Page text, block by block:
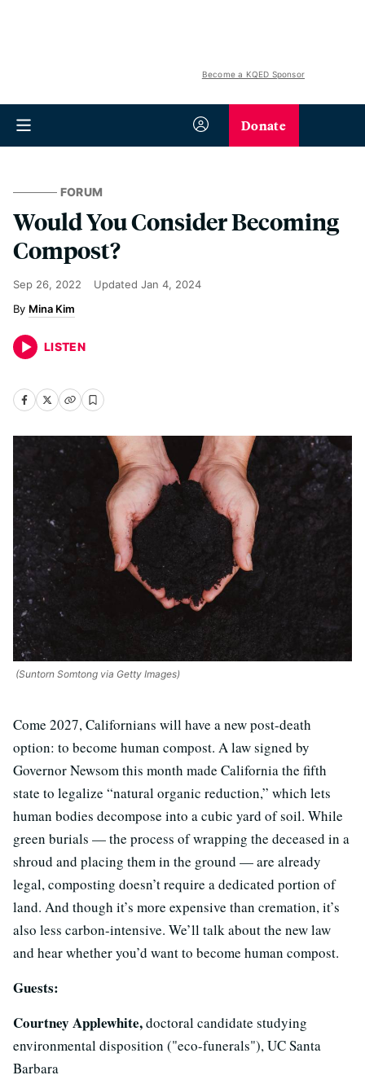
Become a KQED Sponsor
Donate
FORUM
Would You Consider Becoming
Compost?
Sep 26, 2022 Updated Jan 4, 2024
Mina Kim
LISTEN
(Suntorn Somtong via Getty Images)
Come 2027, Californians will have a new post-death
option: to become human compost. A law signed by
Governor Newsom this month made California the fifth
state to legalize “natural organic reduction,” which lets
human bodies decompose into a cubic yard of soil. While
green burials — the process of wrapping the deceased in a
shroud and placing them in the ground — are already
legal, composting doesn’t require a dedicated portion of
land. And though it’s more expensive than cremation, it’s
also less carbon-intensive. We’ll talk about the new law
and hear whether you’d want to become human compost.
Guests:
Courtney Applewhite,doctoral candidate studying
environmental disposition ("eco-funerals"), UC Santa
Barbara